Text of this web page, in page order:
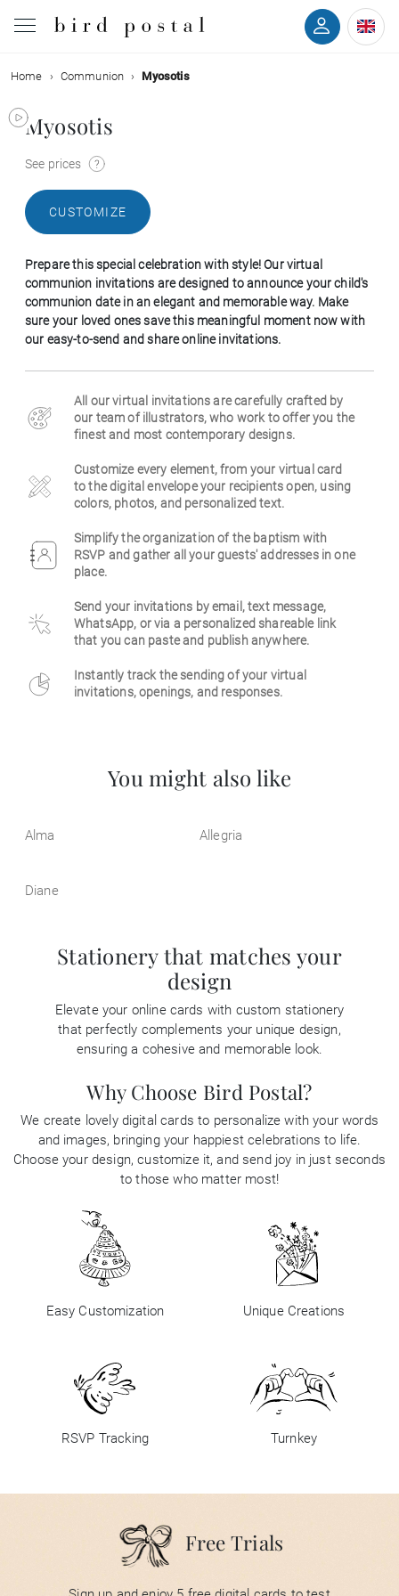
Wedding
Birth
Communion
Decease
Birthday
Business
Home Communion Myosotis
Myosotis
See prices
CUSTOMIZE
Prepare this special celebration with style! Our virtual
communion invitations are designed to announce your child's
communion date in an elegant and memorable way. Make
sure your loved ones save this meaningful moment now with
our easy-to-send and share online invitations.
All our virtual invitations are carefully crafted by
our team of illustrators, who work to offer you the
finest and most contemporary designs.
Customize every element, from your virtual card
to the digital envelope your recipients open, using
colors, photos, and personalized text.
Simplify the organization of the baptism with
RSVP and gather all your guests' addresses in one
place.
Send your invitations by email, text message,
WhatsApp, or via a personalized shareable link
that you can paste and publish anywhere.
Instantly track the sending of your virtual
invitations, openings, and responses.
You might also like
Alma Allegria
Diane
Stationery that matches your
design
Elevate your online cards with custom stationery
that perfectly complements your unique design,
ensuring a cohesive and memorable look.
Why Choose Bird Postal?
We create lovely digital cards to personalize with your words
and images, bringing your happiest celebrations to life.
Choose your design, customize it, and send joy in just seconds
to those who matter most!
Easy Customization Unique Creations
RSVP Tracking Turnkey
Free Trials